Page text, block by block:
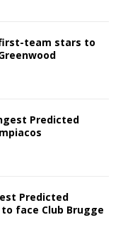
team stars to
Predicted
Predicted
face Club Brugge